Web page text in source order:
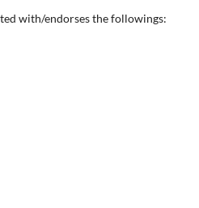
with/endorses the followings: